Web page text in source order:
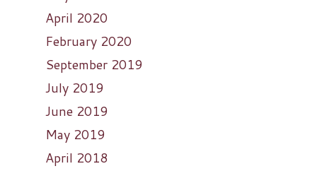
April 2020
February 2020
September 2019
July 2019
June 2019
May 2019
April 2018